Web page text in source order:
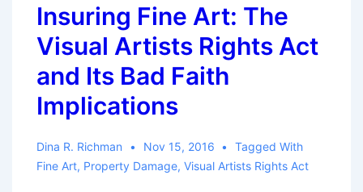
Insuring Fine Art: The
Visual Artists Rights Act
and Its Bad Faith
Implications
Dina R. Richman Nov 15, 2016
Tagged With
Fine Art, Property Damage, Visual Artists Rights Act